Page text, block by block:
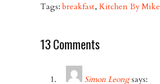
Tags:breakfast,Kitchen By Mike
13 Comments
Simon Leongsays: